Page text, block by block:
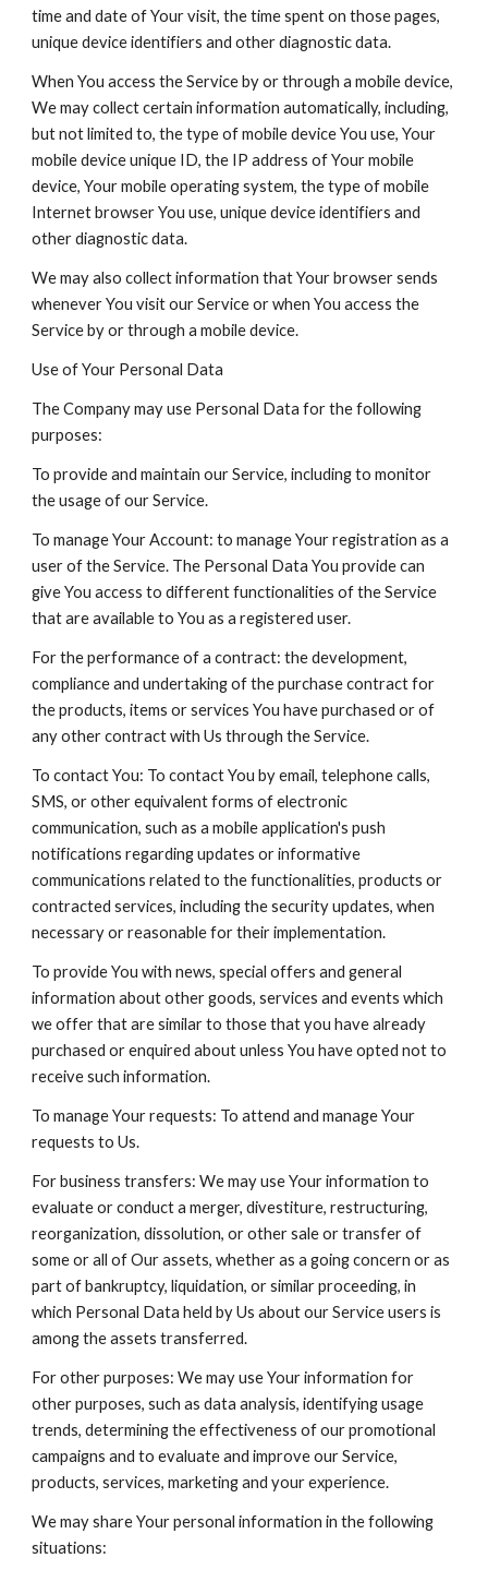
time and date of Your visit, the time spent on those pages,
unique device identifiers and other diagnostic data.
When You access the Service by or through a mobile device,
We may collect certain information automatically, including,
but not limited to, the type of mobile device You use, Your
mobile device unique ID, the IP address of Your mobile
device, Your mobile operating system, the type of mobile
Internet browser You use, unique device identifiers and
other diagnostic data.
We may also collect information that Your browser sends
whenever You visit our Service or when You access the
Service by or through a mobile device.
Use of Your Personal Data
The Company may use Personal Data for the following
purposes:
To provide and maintain our Service, including to monitor
the usage of our Service.
To manage Your Account: to manage Your registration as a
user of the Service. The Personal Data You provide can
give You access to different functionalities of the Service
that are available to You as a registered user.
For the performance of a contract: the development,
compliance and undertaking of the purchase contract for
the products, items or services You have purchased or of
any other contract with Us through the Service.
To contact You: To contact You by email, telephone calls,
SMS, or other equivalent forms of electronic
communication, such as a mobile application's push
notifications regarding updates or informative
communications related to the functionalities, products or
contracted services, including the security updates, when
necessary or reasonable for their implementation.
To provide You with news, special offers and general
information about other goods, services and events which
we offer that are similar to those that you have already
purchased or enquired about unless You have opted not to
receive such information.
To manage Your requests: To attend and manage Your
requests to Us.
For business transfers: We may use Your information to
evaluate or conduct a merger, divestiture, restructuring,
reorganization, dissolution, or other sale or transfer of
some or all of Our assets, whether as a going concern or as
part of bankruptcy, liquidation, or similar proceeding, in
which Personal Data held by Us about our Service users is
among the assets transferred.
For other purposes: We may use Your information for
other purposes, such as data analysis, identifying usage
trends, determining the effectiveness of our promotional
campaigns and to evaluate and improve our Service,
products, services, marketing and your experience.
We may share Your personal information in the following
situations: